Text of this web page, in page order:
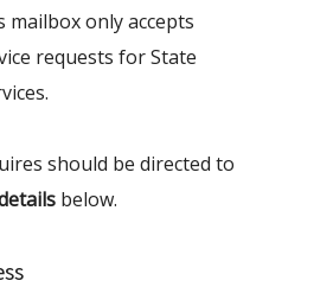
mailbox only accepts
requests for State
should be directed to
below.